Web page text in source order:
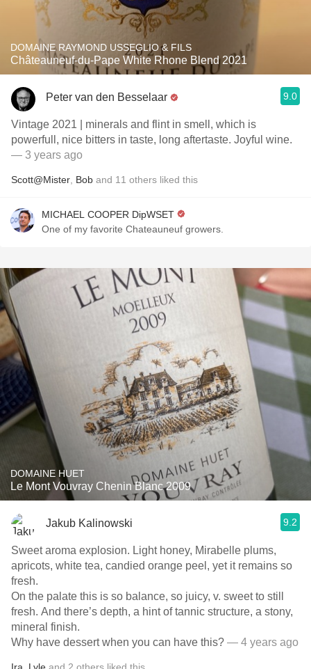
DOMAINE RAYMOND USSEGLIO & FILS
Châteauneuf-du-Pape White Rhone Blend 2021
Peter van den Besselaar 9.0
Vintage 2021 | minerals and flint in smell, which is
powerfull, nice bitters in taste, long aftertaste. Joyful wine.
— 3 years ago
Scott@Mister Bob and 11 others liked this
MICHAEL COOPER DipWSET
One of my favorite Chateauneuf growers.
DOMAINE HUET
Le Mont Vouvray Chenin Blanc 2009
Jakub Kalinowski 9.2
Sweet aroma explosion. Light honey, Mirabelle plums,
apricots, white tea, candied orange peel, yet it remains so
fresh.
On the palate this is so balance, so juicy, v. sweet to still
fresh. And there’s depth, a hint of tannic structure, a stony,
mineral finish.
Why have dessert when you can have this? — 4 years ago